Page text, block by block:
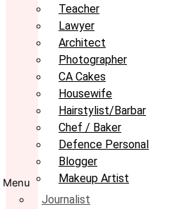
Teacher
Lawyer
Architect
Photographer
CA Cakes
Housewife
Hairstylist/Barbar
Chef / Baker
Defence Personal
Blogger
Makeup Artist
Menu
Journalist